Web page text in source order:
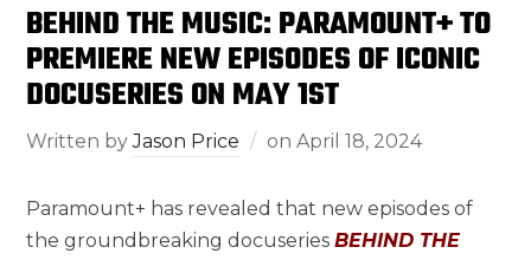
BEHIND THE MUSIC: PARAMOUNT+ TO
PREMIERE NEW EPISODES OF ICONIC
DOCUSERIES ON MAY 1ST
Written byJason Price onApril 18, 2024
Paramount+ has revealed that new episodes of
the groundbreaking docuseriesBEHIND THE